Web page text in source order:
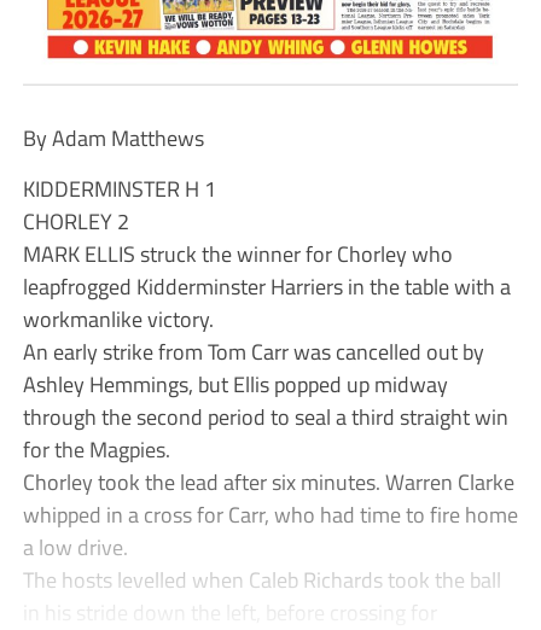
By Adam Matthews
KIDDERMINSTER H 1
CHORLEY 2
MARK ELLIS struck the winner for Chorley who
leapfrogged Kidderminster Harriers in the table with a
workmanlike victory.
An early strike from Tom Carr was cancelled out by
Ashley Hemmings, but Ellis popped up midway
through the second period to seal a third straight win
for the Magpies.
Chorley took the lead after six minutes. Warren Clarke
whipped in a cross for Carr, who had time to fire home
a low drive.
The hosts levelled when Caleb Richards took the ball
in his stride down the left, before crossing for